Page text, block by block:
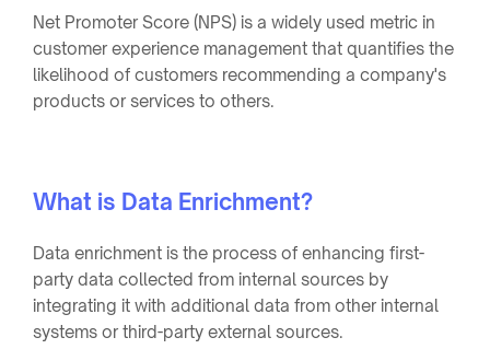
Net Promoter Score (NPS) is a widely used metric in
customer experience management that quantifies the
likelihood of customers recommending a company's
products or services to others.
What is Data Enrichment?
Data enrichment is the process of enhancing first-
party data collected from internal sources by
integrating it with additional data from other internal
systems or third-party external sources.